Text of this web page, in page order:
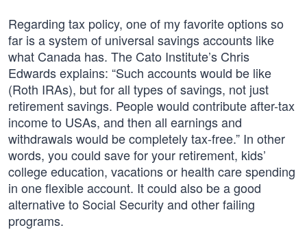
Regarding tax policy, one of my favorite options so
far is a system of universal savings accounts like
what Canada has. The Cato Institute’s Chris
Edwards explains: “Such accounts would be like
(Roth IRAs), but for all types of savings, not just
retirement savings. People would contribute after-tax
income to USAs, and then all earnings and
withdrawals would be completely tax-free.” In other
words, you could save for your retirement, kids’
college education, vacations or health care spending
in one flexible account. It could also be a good
alternative to Social Security and other failing
programs.